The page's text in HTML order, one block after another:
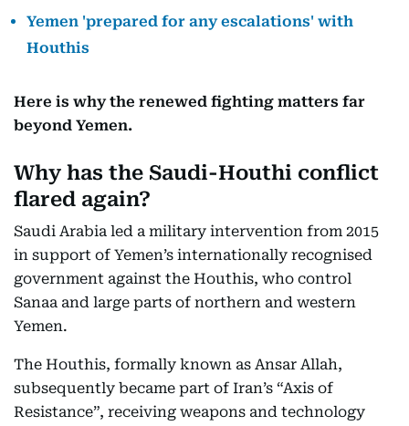
Yemen 'prepared for any escalations' with
Houthis
Here is why the renewed fighting matters far
beyond Yemen.
Why has the Saudi-Houthi conflict
flared again?
Saudi Arabia led a military intervention from 2015
in support of Yemen’s internationally recognised
government against the Houthis, who control
Sanaa and large parts of northern and western
Yemen.
The Houthis, formally known as Ansar Allah,
subsequently became part of Iran’s “Axis of
Resistance”, receiving weapons and technology